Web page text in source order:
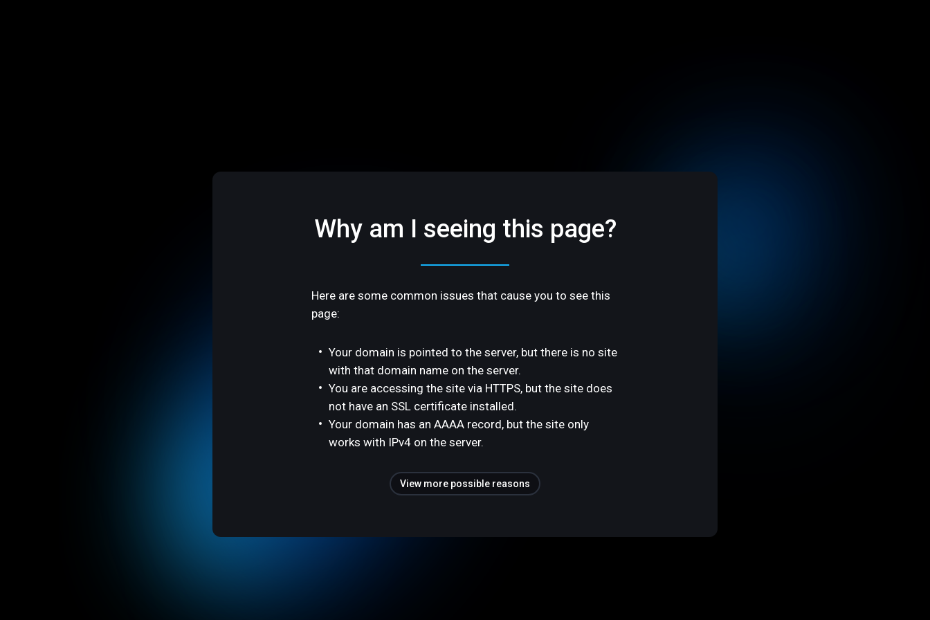
Why am I seeing this page?
Here are some common issues that cause you to see this
page:
Your domain is pointed to the server, but there is no site
with that domain name on the server.
You are accessing the site via HTTPS, but the site does
not have an SSL certificate installed.
Your domain has an AAAA record, but the site only
works with IPv4 on the server.
View more possible reasons